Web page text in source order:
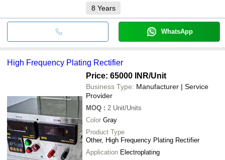
8 Years
WhatsApp
High Frequency Plating Rectifier
Price: 65000 INR/Unit
Business Type: Manufacturer | Service
Provider
MOQ : 2 Unit/Units
Color Gray
Product Type
Other, High Frequency Plating Rectifier
Application Electroplating